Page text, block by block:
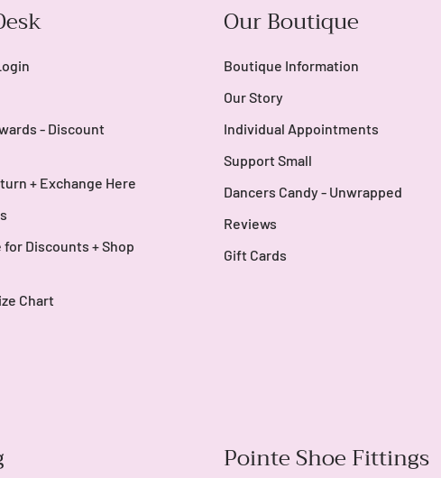
- Discount
+ Exchange Here
Discounts + Shop
Chart
Our Boutique
Boutique Information
Our Story
Individual Appointments
Support Small
Dancers Candy - Unwrapped
Reviews
Gift Cards
Pointe Shoe Fittings